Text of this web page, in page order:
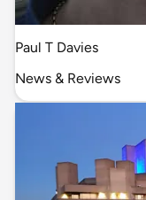
Paul T Davies
News & Reviews